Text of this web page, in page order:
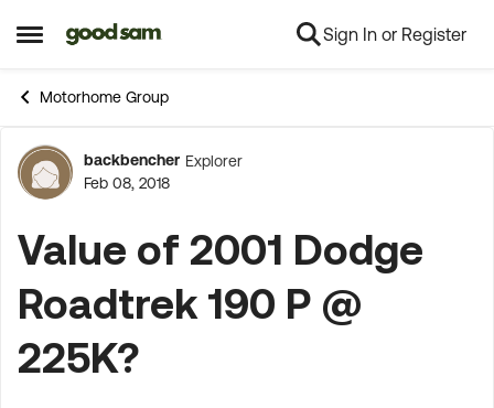
Open Side Menu
Skip to content Sign In or Register
Motorhome Group
Forum Discussion
backbencher Explorer
Feb 08, 2018
Value of 2001 Dodge
Roadtrek 190 P @
225K?